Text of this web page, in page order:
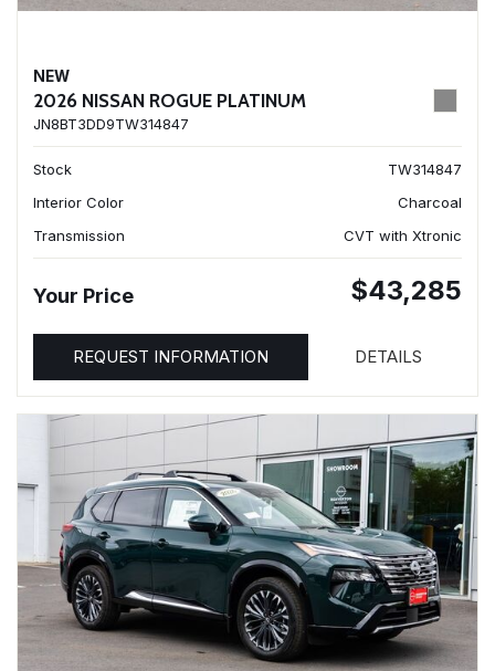
NEW
2026 NISSAN ROGUE PLATINUM
JN8BT3DD9TW314847
Stock
TW314847
Interior Color
Charcoal
Transmission
CVT with Xtronic
Your Price $43,285
REQUEST INFORMATION DETAILS